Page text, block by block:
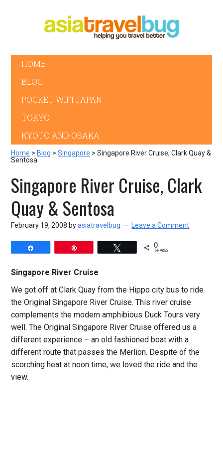
HOME
BLOG
POCKET WIFI JAPAN
TOKYO
KYOTO AND OSAKA
Home > Blog >Singapore > Singapore River Cruise, Clark Quay &
Sentosa
Singapore River Cruise, Clark
Quay & Sentosa
February 19, 2008 byasiatravelbug Leave a Comment
0
SHARES
Singapore River Cruise
We got off at Clark Quay from the Hippo city bus to ride
the Original Singapore River Cruise. This river cruise
complements the modern amphibious Duck Tours very
well. The Original Singapore River Cruise offered us a
different experience – an old fashioned boat with a
different route that passes the Merlion. Despite of the
scorching heat at noon time, we loved the ride and the
view.